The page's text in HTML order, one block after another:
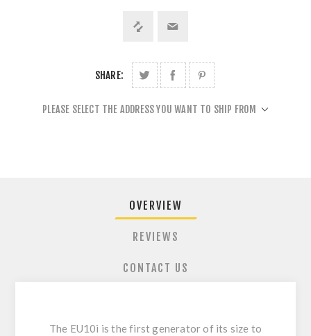
SHARE:
PLEASE SELECT THE ADDRESS YOU WANT TO SHIP FROM
OVERVIEW
REVIEWS
CONTACT US
The EU10i is the first generator of its size to